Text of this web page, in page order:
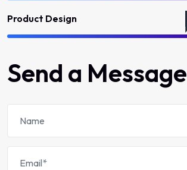
Product Design
Send a Message